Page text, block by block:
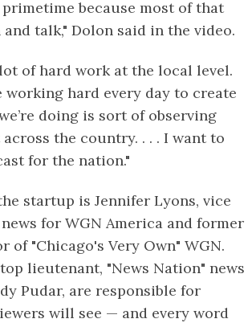
because most of that
talk," Dolon said in the video.
of hard work at the local level.
working hard every day to create
doing is sort of observing
the country. . . . I want to
for the nation."
startup is Jennifer Lyons, vice
for WGN America and former
of "Chicago's Very Own" WGN.
lieutenant, "News Nation" news
Pudar, are responsible for
will see — and every word